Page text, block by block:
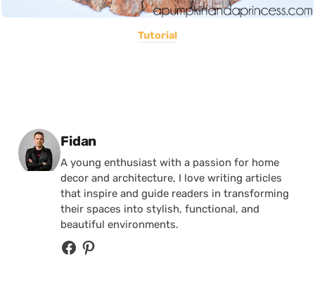
Tutorial
Posted by
Fidan
A young enthusiast with a passion for home
decor and architecture, I love writing articles
that inspire and guide readers in transforming
their spaces into stylish, functional, and
beautiful environments.